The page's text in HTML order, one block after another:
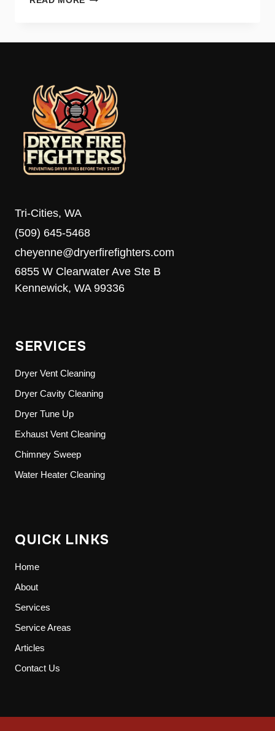
SIGNALS
DANGER
Tri-Cities, WA
(509) 645-5468
cheyenne@dryerfirefighters.com
6855 W Clearwater Ave Ste B
Kennewick, WA 99336
SERVICES
Dryer Vent Cleaning
Dryer Cavity Cleaning
Dryer Tune Up
Exhaust Vent Cleaning
Chimney Sweep
Water Heater Cleaning
QUICK LINKS
Home
About
Services
Service Areas
Articles
Contact Us